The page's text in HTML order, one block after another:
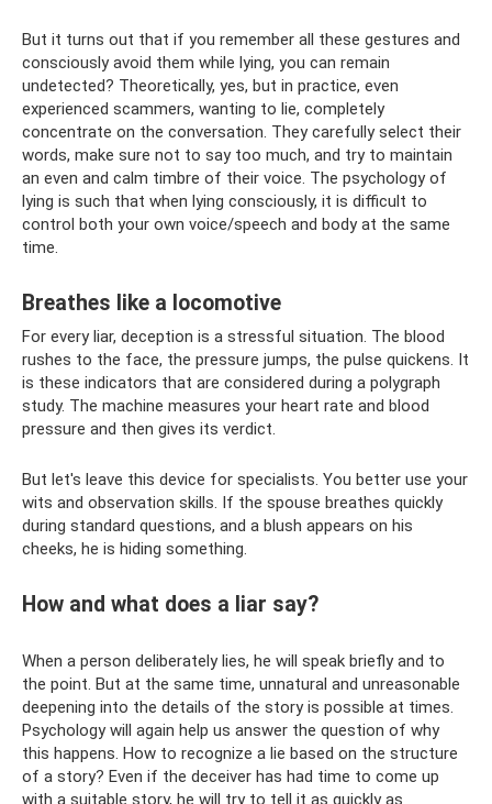
But it turns out that if you remember all these gestures and
consciously avoid them while lying, you can remain
undetected? Theoretically, yes, but in practice, even
experienced scammers, wanting to lie, completely
concentrate on the conversation. They carefully select their
words, make sure not to say too much, and try to maintain
an even and calm timbre of their voice. The psychology of
lying is such that when lying consciously, it is difficult to
control both your own voice/speech and body at the same
time.
Breathes like a locomotive
For every liar, deception is a stressful situation. The blood
rushes to the face, the pressure jumps, the pulse quickens. It
is these indicators that are considered during a polygraph
study. The machine measures your heart rate and blood
pressure and then gives its verdict.
But let's leave this device for specialists. You better use your
wits and observation skills. If the spouse breathes quickly
during standard questions, and a blush appears on his
cheeks, he is hiding something.
How and what does a liar say?
When a person deliberately lies, he will speak briefly and to
the point. But at the same time, unnatural and unreasonable
deepening into the details of the story is possible at times.
Psychology will again help us answer the question of why
this happens. How to recognize a lie based on the structure
of a story? Even if the deceiver has had time to come up
with a suitable story, he will try to tell it as quickly as